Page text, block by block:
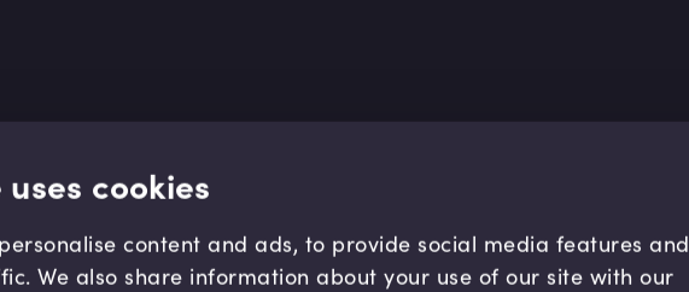
cookies
content and ads, to provide social media features and
We also share information about your use of our site with our